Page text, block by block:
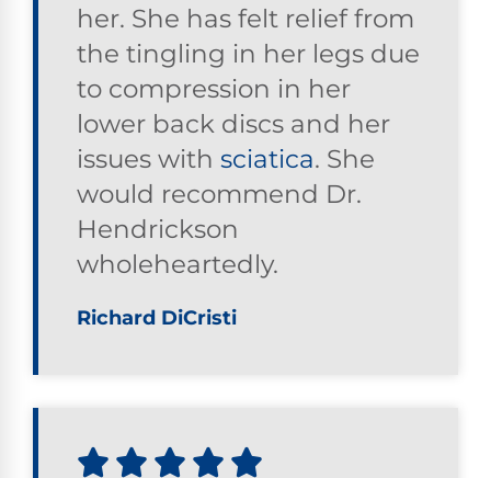
her. She has felt relief from
the tingling in her legs due
to compression in her
lower back discs and her
issues with sciatica. She
would recommend Dr.
Hendrickson
wholeheartedly.
Richard DiCristi